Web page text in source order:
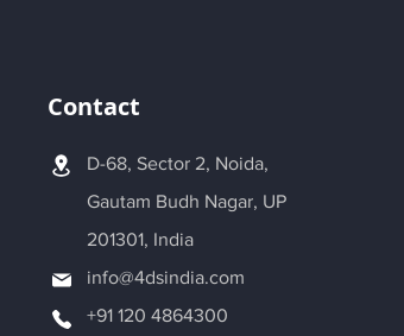
Contact
D-68, Sector 2, Noida,
Gautam Budh Nagar, UP
201301, India
info@4dsindia.com
+91 120 4864300